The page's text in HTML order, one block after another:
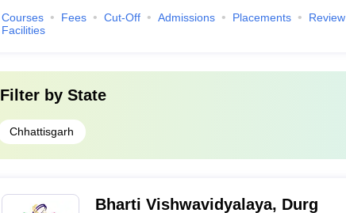
Courses Fees Cut-Off Admissions Placements
Review
Facilities
Filter by State
Chhattisgarh
Bharti Vishwavidyalaya, Durg